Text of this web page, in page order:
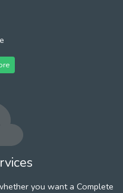
you want a Complete